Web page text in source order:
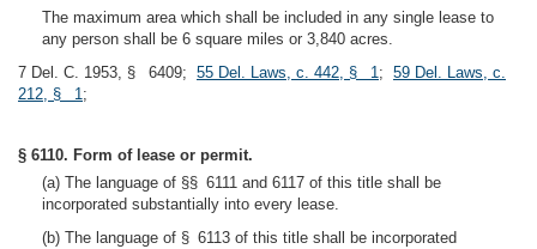
The maximum area which shall be included in any single lease to
any person shall be 6 square miles or 3,840 acres.
7 Del. C. 1953, § 6409; 55 Del. Laws, c. 442, § 1; 59 Del. Laws, c.
212, § 1;
§ 6110. Form of lease or permit.
(a) The language of §§ 6111 and 6117 of this title shall be
incorporated substantially into every lease.
(b) The language of § 6113 of this title shall be incorporated